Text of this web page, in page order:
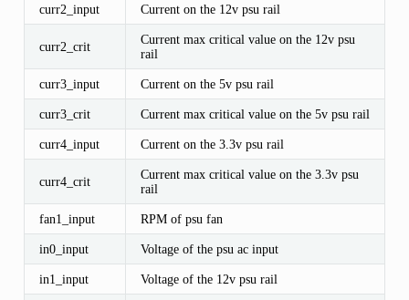
curr2_input Current on the 12v psu rail
curr2_crit
Current max critical value on the 12v psu
rail
curr3_input Current on the 5v psu rail
curr3_crit Current max critical value on the 5v psu rail
curr4_input Current on the 3.3v psu rail
curr4_crit
Current max critical value on the 3.3v psu
rail
fan1_input RPM of psu fan
in0_input Voltage of the psu ac input
in1_input Voltage of the 12v psu rail